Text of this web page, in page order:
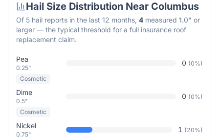
Hail Size Distribution Near Columbus
Of 5 hail reports in the last 12 months, 4 measured 1.0" or
larger — the typical threshold for a full insurance roof
replacement claim.
Pea
0.25"
0 (0%)
Cosmetic
Dime
0.5"
0 (0%)
Cosmetic
Nickel
0.75"
1 (20%)